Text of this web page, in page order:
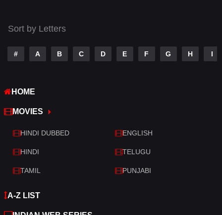
Telugu
Thriller
War
War & Politics
Western
Sort by Letters
# A B C D E F G H I
HOME
MOVIES
HINDI DUBBED ENGLISH
HINDI TELUGU
TAMIL PUNJABI
A-Z LIST